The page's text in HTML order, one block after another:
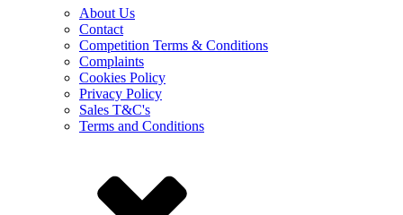
About Us
Contact
Competition Terms & Conditions
Complaints
Cookies Policy
Privacy Policy
Sales T&C's
Terms and Conditions